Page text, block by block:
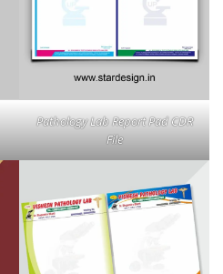
Pathology Lab Report Pad CDR
File